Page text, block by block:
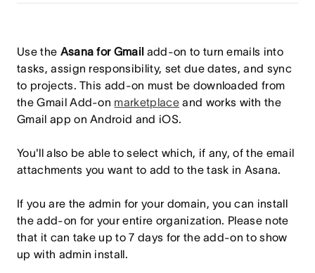
Use the Asana for Gmailadd-on to turn emails into
tasks, assign responsibility, set due dates, and sync
to projects. This add-on must be downloaded from
the Gmail Add-on marketplaceand works with the
Gmail app on Android and iOS.
You'll also be able to select which, if any, of the email
attachments you want to add to the task in Asana.
If you are the admin for your domain, you can install
the add-on for your entire organization. Please note
that it can take up to 7 days for the add-on to show
up with admin install.